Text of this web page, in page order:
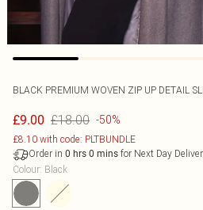
BLACK PREMIUM WOVEN ZIP UP DETAIL
£9.00 £18.00 -50%
£8.10 with code: PLTBUNDLE
Order in 0 hrs 0 mins for Next Day
Colour: Black